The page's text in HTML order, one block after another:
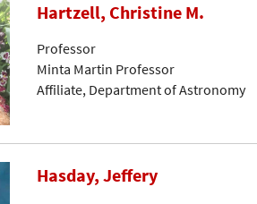
Hartzell, Christine M.
Professor
Minta Martin Professor
Affiliate, Department of Astronomy
Hasday, Jeffery